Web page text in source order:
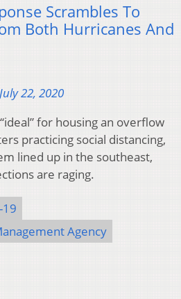
Scrambles To
Both Hurricanes And
22, 2020
for housing an overflow
practicing social distancing,
lined up in the southeast,
are raging.
19
Agency